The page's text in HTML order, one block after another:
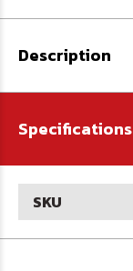
Description
Specifications
SKU